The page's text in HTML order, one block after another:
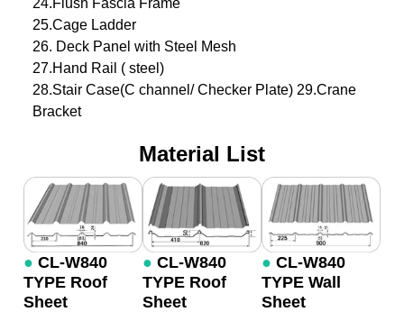
25.Cage Ladder
26. Deck Panel with Steel Mesh
27.Hand Rail ( steel)
28.Stair Case(C channel/ Checker Plate) 29.Crane
Bracket
Material List
● CL-W840
TYPE Roof
Sheet
● CL-W840
TYPE Roof
Sheet
● CL-W840
TYPE Wall
Sheet